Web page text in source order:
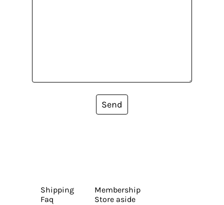
Send
Shipping
Faq
Membership
Store aside